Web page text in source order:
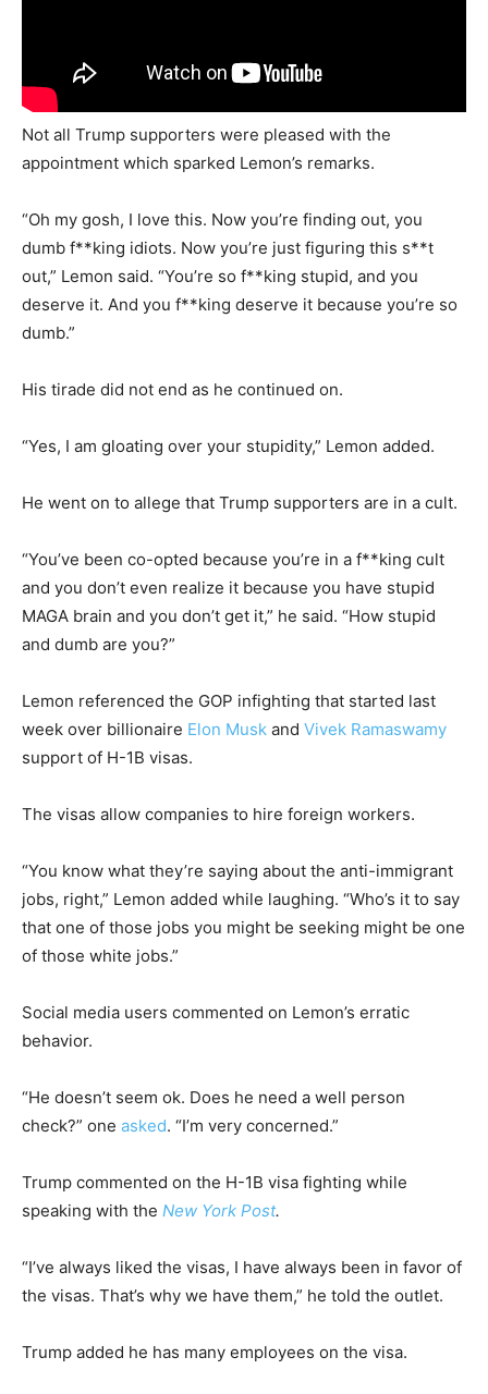
Not all Trump supporters were pleased with the
appointment which sparked Lemon’s remarks.
“Oh my gosh, I love this. Now you’re finding out, you
dumb f**king idiots. Now you’re just figuring this s**t
out,” Lemon said. “You’re so f**king stupid, and you
deserve it. And you f**king deserve it because you’re so
dumb.”
His tirade did not end as he continued on.
“Yes, I am gloating over your stupidity,” Lemon added.
He went on to allege that Trump supporters are in a cult.
“You’ve been co-opted because you’re in a f**king cult
and you don’t even realize it because you have stupid
MAGA brain and you don’t get it,” he said. “How stupid
and dumb are you?”
Lemon referenced the GOP infighting that started last
week over billionaire Elon Musk and Vivek Ramaswamy
support of H-1B visas.
The visas allow companies to hire foreign workers.
“You know what they’re saying about the anti-immigrant
jobs, right,” Lemon added while laughing. “Who’s it to say
that one of those jobs you might be seeking might be one
of those white jobs.”
Social media users commented on Lemon’s erratic
behavior.
“He doesn’t seem ok. Does he need a well person
check?” one asked. “I’m very concerned.”
Trump commented on the H-1B visa fighting while
speaking with the New York Post.
“I’ve always liked the visas, I have always been in favor of
the visas. That’s why we have them,” he told the outlet.
Trump added he has many employees on the visa.